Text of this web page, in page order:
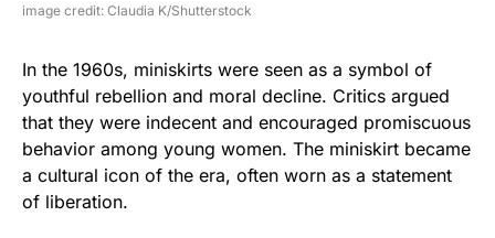
image credit: Claudia K/Shutterstock
In the 1960s, miniskirts were seen as a symbol of
youthful rebellion and moral decline. Critics argued
that they were indecent and encouraged promiscuous
behavior among young women. The miniskirt became
a cultural icon of the era, often worn as a statement
of liberation.